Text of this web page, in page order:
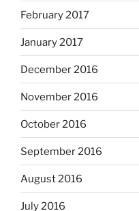
February 2017
January 2017
December 2016
November 2016
October 2016
September 2016
August 2016
July 2016